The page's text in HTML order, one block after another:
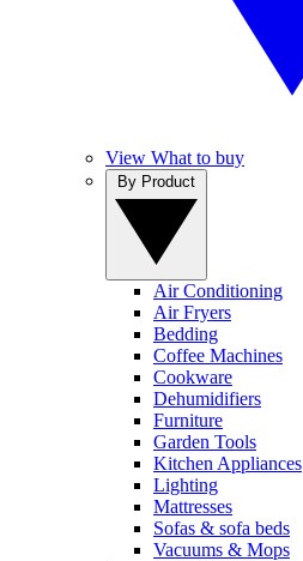
View What to buy
Air Conditioning
Air Fryers
Bedding
Coffee Machines
Cookware
Dehumidifiers
Furniture
Garden Tools
Kitchen Appliances
Lighting
Mattresses
Sofas & sofa beds
Vacuums & Mops